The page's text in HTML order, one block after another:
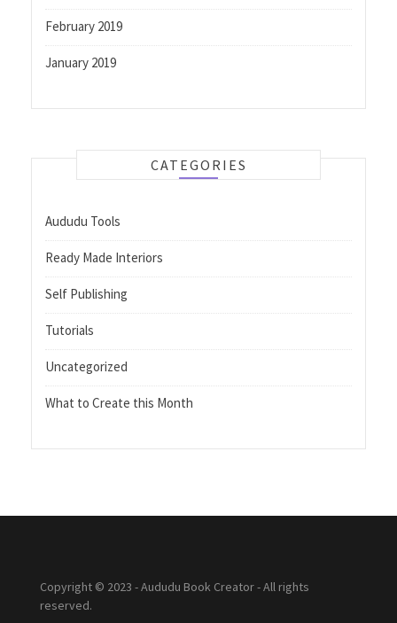
February 2019
January 2019
CATEGORIES
Aududu Tools
Ready Made Interiors
Self Publishing
Tutorials
Uncategorized
What to Create this Month
Copyright © 2023 - Aududu Book Creator - All rights
reserved.